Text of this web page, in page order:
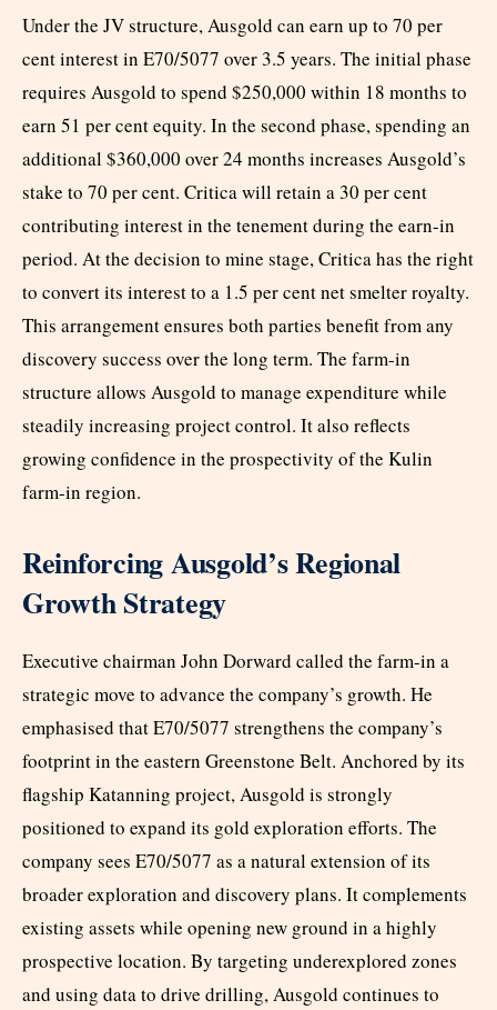
Under the JV structure, Ausgold can earn up to 70 per
cent interest in E70/5077 over 3.5 years. The initial phase
requires Ausgold to spend $250,000 within 18 months to
earn 51 per cent equity. In the second phase, spending an
additional $360,000 over 24 months increases Ausgold’s
stake to 70 per cent. Critica will retain a 30 per cent
contributing interest in the tenement during the earn-in
period. At the decision to mine stage, Critica has the right
to convert its interest to a 1.5 per cent net smelter royalty.
This arrangement ensures both parties benefit from any
discovery success over the long term. The farm-in
structure allows Ausgold to manage expenditure while
steadily increasing project control. It also reflects
growing confidence in the prospectivity of the Kulin
farm-in region.
Reinforcing Ausgold’s Regional
Growth Strategy
Executive chairman John Dorward called the farm-in a
strategic move to advance the company’s growth. He
emphasised that E70/5077 strengthens the company’s
footprint in the eastern Greenstone Belt. Anchored by its
flagship Katanning project, Ausgold is strongly
positioned to expand its gold exploration efforts. The
company sees E70/5077 as a natural extension of its
broader exploration and discovery plans. It complements
existing assets while opening new ground in a highly
prospective location. By targeting underexplored zones
and using data to drive drilling, Ausgold continues to